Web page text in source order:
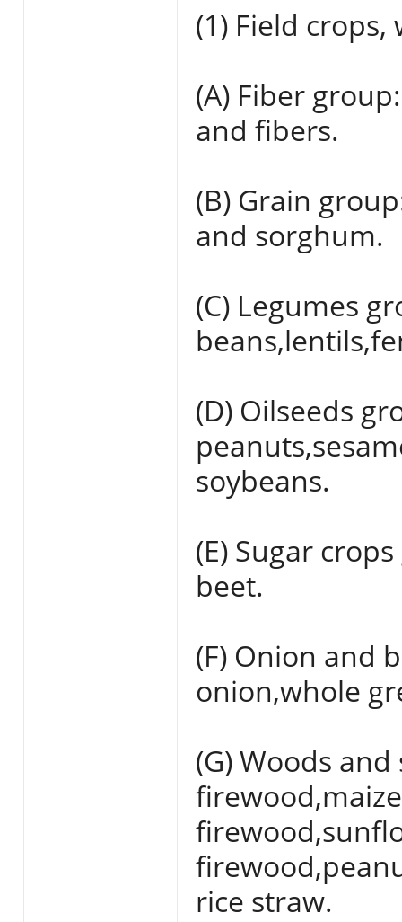
(1) Field
(A) Fiber
and fibers.
(B) Grain
and sorghum.
(C) Legumes
(D) Oilseeds
soybeans.
(E) Sugar
beet.
(F) Onion and
onion,whole
(G) Woods
rice straw.